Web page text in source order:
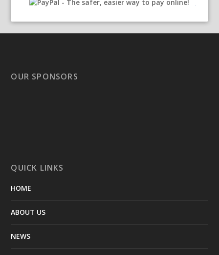
OUR SPONSORS
QUICK LINKS
HOME
ABOUT US
NEWS